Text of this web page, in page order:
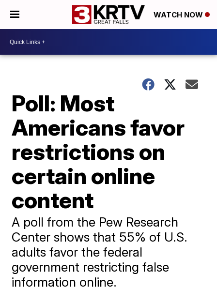
WATCH NOW
Poll: Most
Americans favor
restrictions on
certain online
content
A poll from the Pew Research
Center shows that 55% of U.S.
adults favor the federal
government restricting false
information online.